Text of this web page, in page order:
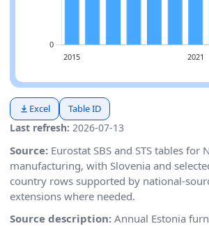
Last refresh: 2026-07-13
Excel Table ID
Source: Eurostat SBS and STS tables for
manufacturing, with Slovenia and
country rows supported by national-
extensions where needed.
Source description: Annual Estonia